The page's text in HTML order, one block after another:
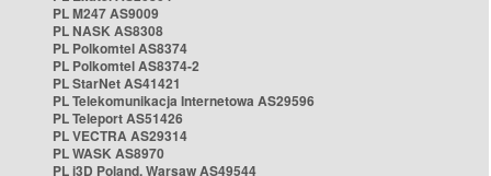
PL M247 AS9009
PL NASK AS8308
PL Polkomtel AS8374
PL Polkomtel AS8374-2
PL StarNet AS41421
PL Telekomunikacja Internetowa AS29596
PL Teleport AS51426
PL VECTRA AS29314
PL WASK AS8970
PL i3D Poland, Warsaw AS49544